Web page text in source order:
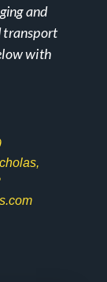
and
transport
with